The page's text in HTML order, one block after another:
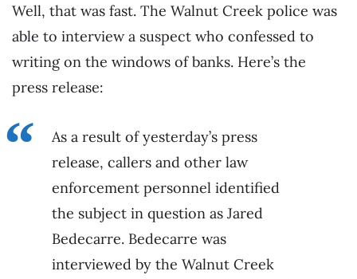
Well, that was fast. The Walnut Creek police was
able to interview a suspect who confessed to
writing on the windows of banks. Here’s the
press release:
As a result of yesterday’s press
release, callers and other law
enforcement personnel identified
the subject in question as Jared
Bedecarre. Bedecarre was
interviewed by the Walnut Creek